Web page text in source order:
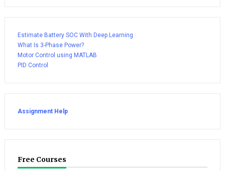
Estimate Battery SOC With Deep Learning
What Is 3-Phase Power?
Motor Control using MATLAB
PID Control
Assignment Help
Free Courses